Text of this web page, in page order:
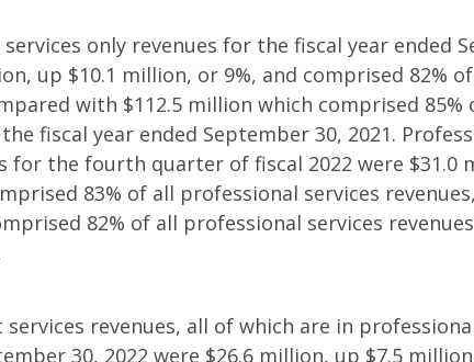
only revenues for the fiscal year ended
up $10.1 million, or 9%, and comprised 82%
with $112.5 million which comprised
fiscal year ended September 30, 2021.
for the fourth quarter of fiscal 2022 were $31.0
83% of all professional services
82% of all professional services
revenues, all of which are in
30, 2022 were $26.6 million, up $7.5